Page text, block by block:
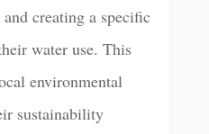
and creating a specific
water use. This
environmental
sustainability